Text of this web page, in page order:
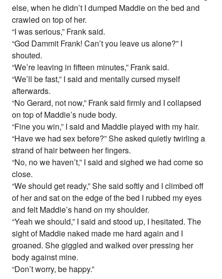
else, when he didn’t I dumped Maddie on the bed and
crawled on top of her.
“I was serious,” Frank said.
“God Dammit Frank! Can’t you leave us alone?” I
shouted.
“We’re leaving in fifteen minutes,” Frank said.
“We’ll be fast,” I said and mentally cursed myself
afterwards.
“No Gerard, not now,” Frank said firmly and I collapsed
on top of Maddie’s nude body.
“Fine you win,” I said and Maddie played with my hair.
“Have we had sex before?” She asked quietly twirling a
strand of hair between her fingers.
“No, no we haven’t,” I said and sighed we had come so
close.
“We should get ready,” She said softly and I climbed off
of her and sat on the edge of the bed I rubbed my eyes
and felt Maddie’s hand on my shoulder.
“Yeah we should,” I said and stood up, I hesitated. The
sight of Maddie naked made me hard again and I
groaned. She giggled and walked over pressing her
body against mine.
“Don’t worry, be happy.”